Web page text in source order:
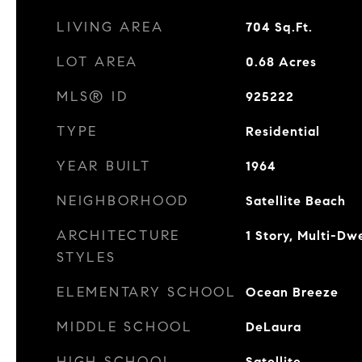
LIVING AREA 704 Sq.Ft.
LOT AREA 0.68 Acres
MLS® ID 925222
TYPE Residential
YEAR BUILT 1964
NEIGHBORHOOD Satellite Beach
ARCHITECTURE
STYLES
1 Story, Multi-
ELEMENTARY SCHOOL Ocean Breeze
MIDDLE SCHOOL DeLaura